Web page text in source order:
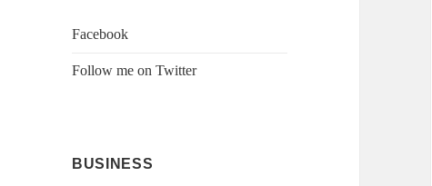
Facebook
Follow me on Twitter
BUSINESS